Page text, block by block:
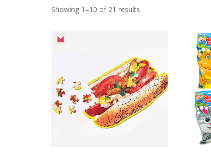
Showing 1–10 of 21 results